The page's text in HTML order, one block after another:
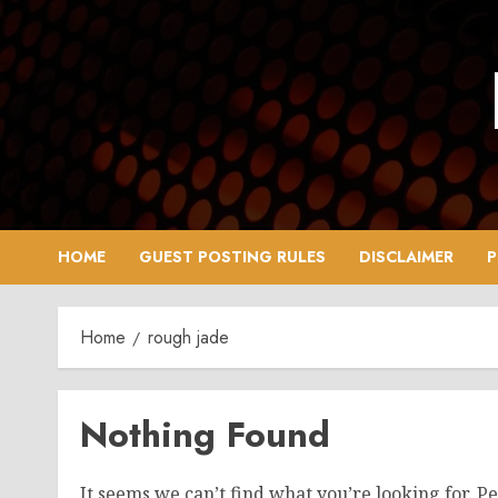
Skip
to
content
HOME GUEST POSTING RULES DISCLAIMER
Home rough jade
Nothing Found